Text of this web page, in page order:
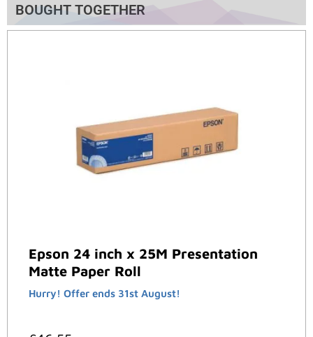
BOUGHT TOGETHER
Epson 24 inch x 25M Presentation
Matte Paper Roll
Hurry! Offer ends 31st August!